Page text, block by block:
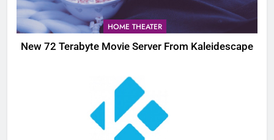
HOME THEATER
New 72 Terabyte Movie Server From Kaleidescape